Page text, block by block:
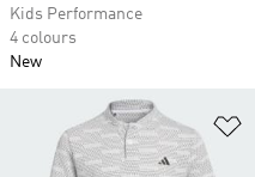
Kids Performance
4 colours
New